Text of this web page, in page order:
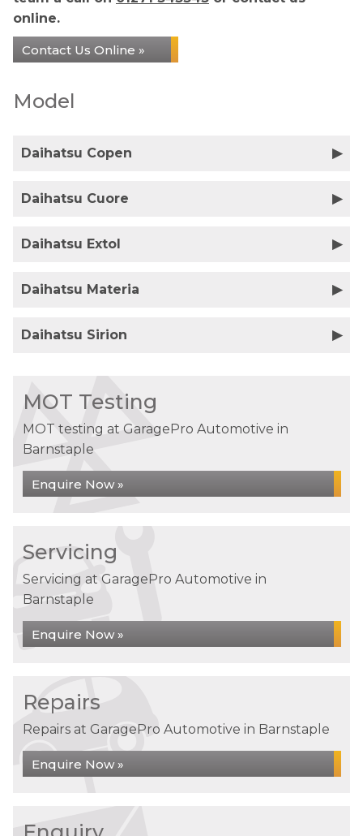
online.
Contact Us Online »
Model
Daihatsu Copen
Daihatsu Cuore
Daihatsu Extol
Daihatsu Materia
Daihatsu Sirion
MOT Testing
MOT testing at GaragePro Automotive in
Barnstaple
Enquire Now »
Servicing
Servicing at GaragePro Automotive in
Barnstaple
Enquire Now »
Repairs
Repairs at GaragePro Automotive in Barnstaple
Enquire Now »